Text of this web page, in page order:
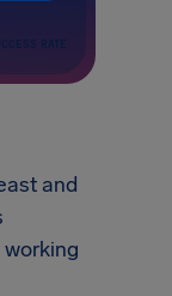
RATE
and